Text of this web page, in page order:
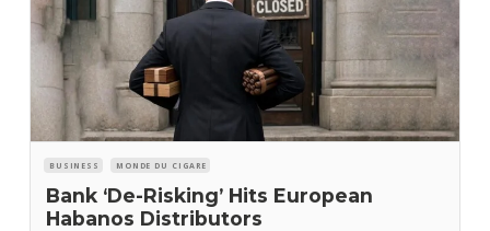
BUSINESS MONDE DU CIGARE
Bank ‘De-Risking’ Hits European
Habanos Distributors